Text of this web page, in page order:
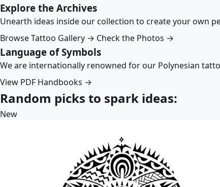
Explore the Archives
Unearth ideas inside our collection to create your own
Browse Tattoo Gallery → Check the Photos →
Language of Symbols
We are internationally renowned for our Polynesian
View PDF Handbooks →
Random picks to spark ideas:
New